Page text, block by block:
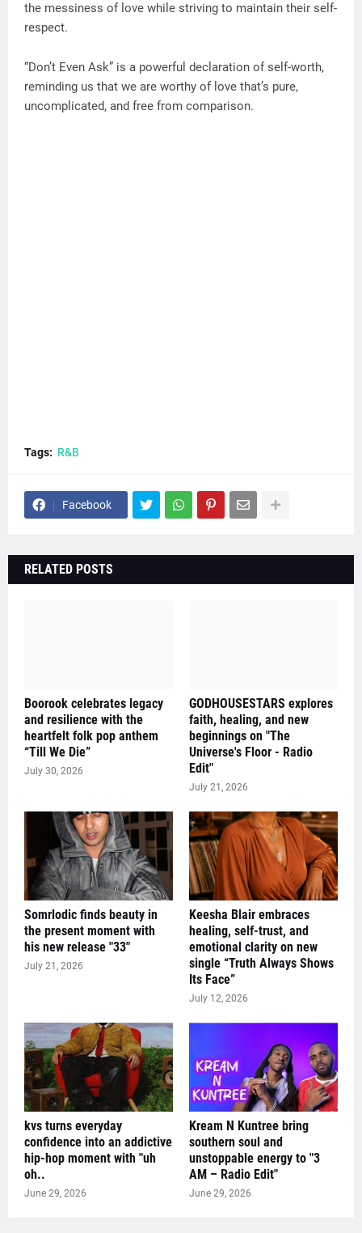
the messiness of love while striving to maintain their self-
respect.
“Don’t Even Ask” is a powerful declaration of self-worth,
reminding us that we are worthy of love that’s pure,
uncomplicated, and free from comparison.
Tags: R&B
Facebook
RELATED POSTS
Boorook celebrates legacy
and resilience with the
heartfelt folk pop anthem
“Till We Die”
July 30, 2026
GODHOUSESTARS explores
faith, healing, and new
beginnings on "The
Universe's Floor - Radio
Edit"
July 21, 2026
Somrlodic finds beauty in
the present moment with
his new release "33"
July 21, 2026
Keesha Blair embraces
healing, self-trust, and
emotional clarity on new
single “Truth Always Shows
Its Face”
July 12, 2026
kvs turns everyday
confidence into an addictive
hip-hop moment with "uh
oh..
June 29, 2026
Kream N Kuntree bring
southern soul and
unstoppable energy to "3
AM – Radio Edit"
June 29, 2026